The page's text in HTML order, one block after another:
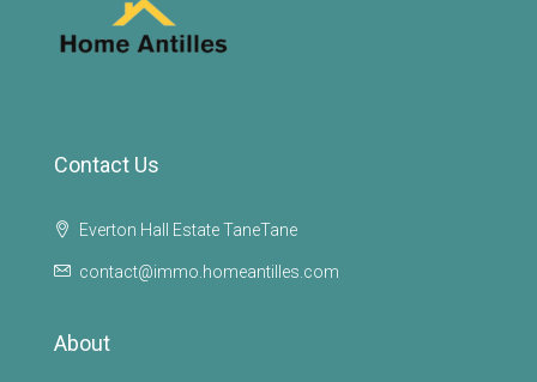
Contact Us
Everton Hall Estate TaneTane
contact@immo.homeantilles.com
About